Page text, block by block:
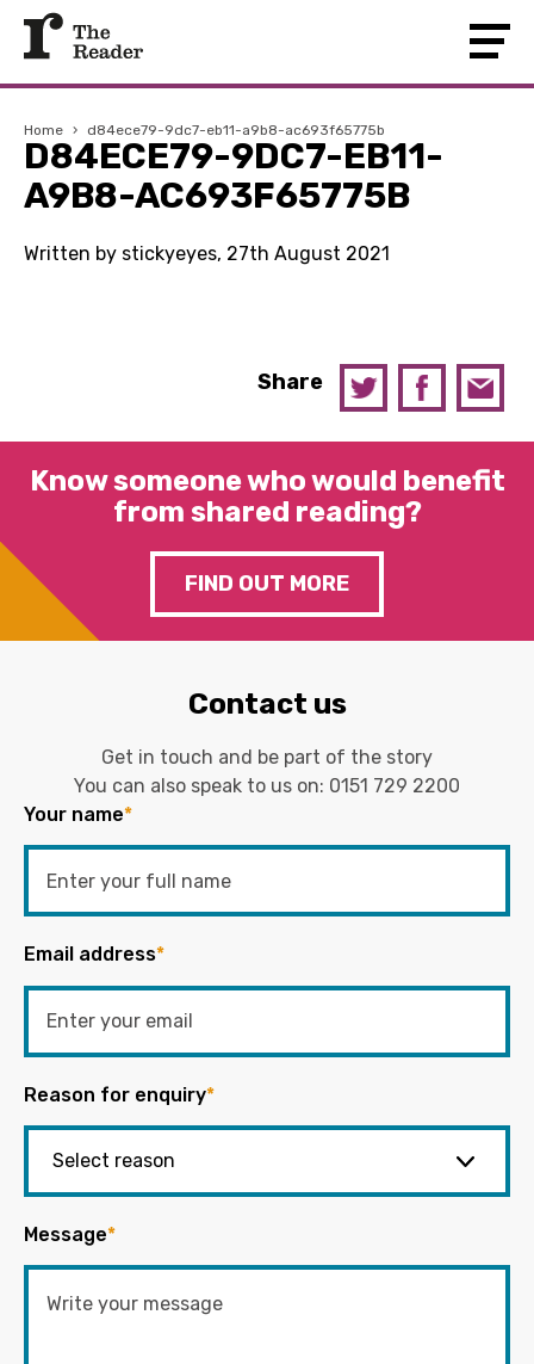
Home › d84ece79-9dc7-eb11-a9b8-ac693f65775b
D84ECE79-9DC7-EB11-
A9B8-AC693F65775B
Written by stickyeyes, 27th August 2021
Share
Know someone who would benefit
from shared reading?
FIND OUT MORE
Contact us
Get in touch and be part of the story
You can also speak to us on: 0151 729 2200
Your name*
Email address*
Reason for enquiry*
Message*